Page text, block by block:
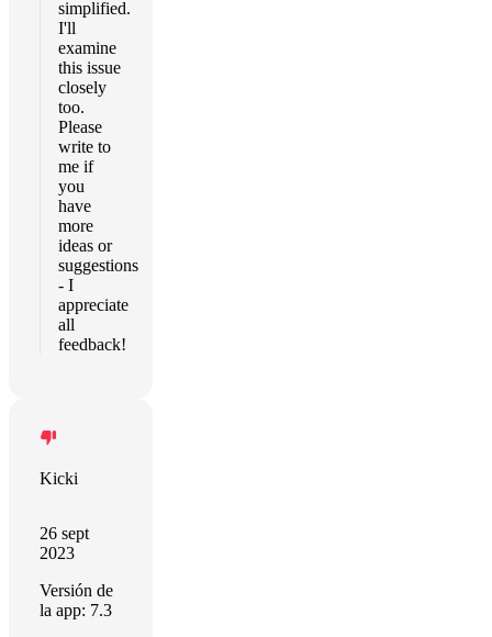
simplified.
I'll
examine
this issue
closely
too.
Please
write to
me if
you
have
more
ideas or
suggestions
- I
appreciate
all
feedback!
Kicki
26 sept
2023
Versión de
la app: 7.3